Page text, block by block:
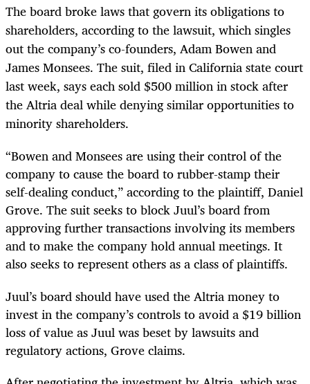
The board broke laws that govern its obligations to
shareholders, according to the lawsuit, which singles
out the company’s co-founders, Adam Bowen and
James Monsees. The suit, filed in California state court
last week, says each sold $500 million in stock after
the Altria deal while denying similar opportunities to
minority shareholders.
“Bowen and Monsees are using their control of the
company to cause the board to rubber-stamp their
self-dealing conduct,” according to the plaintiff, Daniel
Grove. The suit seeks to block Juul’s board from
approving further transactions involving its members
and to make the company hold annual meetings. It
also seeks to represent others as a class of plaintiffs.
Juul’s board should have used the Altria money to
invest in the company’s controls to avoid a $19 billion
loss of value as Juul was beset by lawsuits and
regulatory actions, Grove claims.